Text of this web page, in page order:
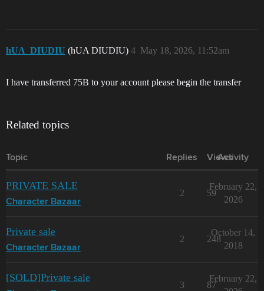
hUA_DIUDIU (hUA DIUDIU) May 18, 2026, 11:52am
4
I have transferred 75B to your account please begin the transfer
Related topics
Topic Replies Views
Activity
PRIVATE SALE
Character Bazaar
2 59
February 22,
2026
Private sale
Character Bazaar
2 248
October 14,
2018
[SOLD]Private sale
3 87
February 22,